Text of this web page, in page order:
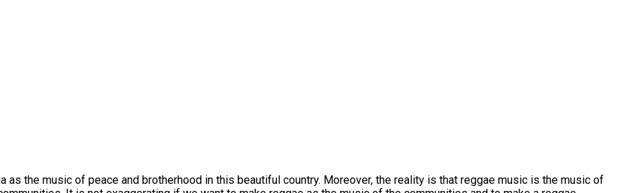
the music of peace and brotherhood in this beautiful country. Moreover, the reality is that reggae music is the music of